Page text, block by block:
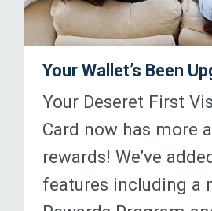
Your Wallet’s Been
Your Deseret First
Card now has more
rewards! We’ve
features including a